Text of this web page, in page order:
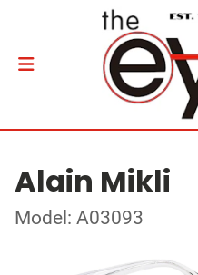
Alain Mikli
Model: A03093